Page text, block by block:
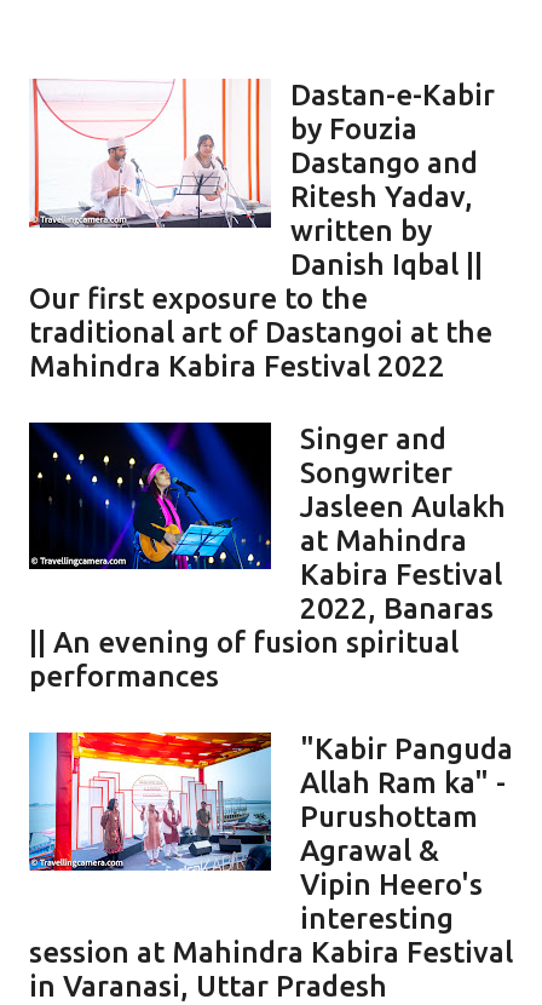
Dastan-e-Kabir
by Fouzia
Dastango and
Ritesh Yadav,
written by
Danish Iqbal ||
Our first exposure to the
traditional art of Dastangoi at the
Mahindra Kabira Festival 2022
Singer and
Songwriter
Jasleen Aulakh
at Mahindra
Kabira Festival
2022, Banaras
|| An evening of fusion spiritual
performances
"Kabir Panguda
Allah Ram ka" -
Purushottam
Agrawal &
Vipin Heero's
interesting
session at Mahindra Kabira Festival
in Varanasi, Uttar Pradesh